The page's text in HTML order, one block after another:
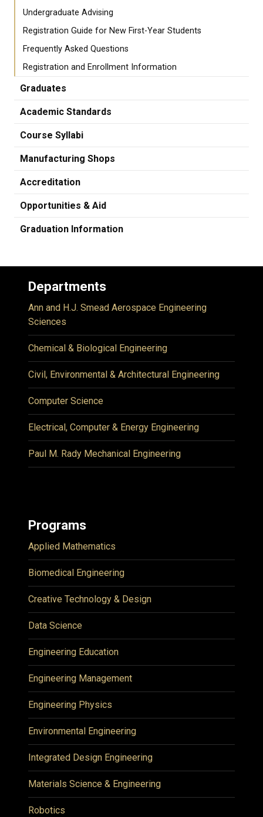
Undergraduate Advising
Registration Guide for New First-Year Students
Frequently Asked Questions
Registration and Enrollment Information
Graduates
Academic Standards
Course Syllabi
Manufacturing Shops
Accreditation
Opportunities & Aid
Graduation Information
Departments
Ann and H.J. Smead Aerospace Engineering
Sciences
Chemical & Biological Engineering
Civil, Environmental & Architectural Engineering
Computer Science
Electrical, Computer & Energy Engineering
Paul M. Rady Mechanical Engineering
Programs
Applied Mathematics
Biomedical Engineering
Creative Technology & Design
Data Science
Engineering Education
Engineering Management
Engineering Physics
Environmental Engineering
Integrated Design Engineering
Materials Science & Engineering
Robotics